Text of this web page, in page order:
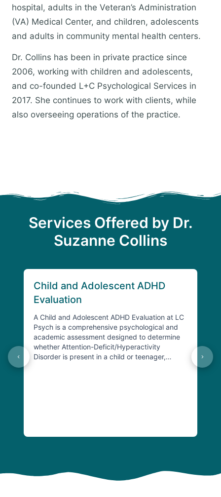
hospital, adults in the Veteran’s Administration
(VA) Medical Center, and children, adolescents
and adults in community mental health centers.
Dr. Collins has been in private practice since
2006, working with children and adolescents,
and co-founded L+C Psychological Services in
2017. She continues to work with clients, while
also overseeing operations of the practice.
Services Offered by Dr.
Suzanne Collins
Child and Adolescent ADHD
Evaluation
A Child and Adolescent ADHD Evaluation at LC
Psych is a comprehensive psychological and
academic assessment designed to determine
whether Attention-Deficit/Hyperactivity
Disorder is present in a child or teenager,